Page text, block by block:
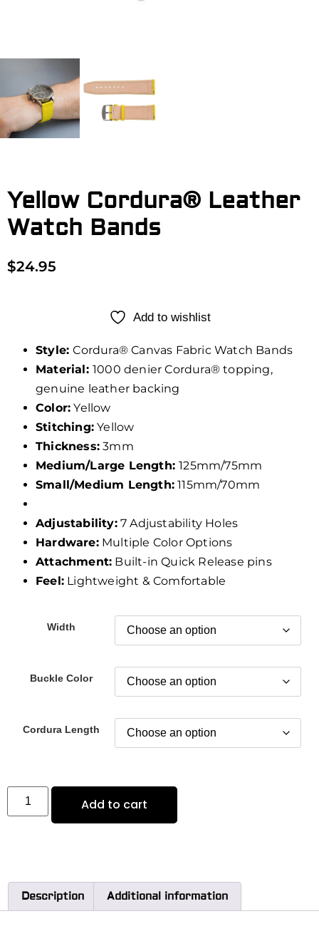
Yellow Cordura® Leather
Watch Bands
$24.95
Add to wishlist
Style:Cordura® Canvas Fabric Watch Bands
Material: 1000 denier Cordura® topping,
genuine leather backing
Color: Yellow
Stitching: Yellow
Thickness: 3mm
Medium/Large Length:125mm/75mm
Small/Medium Length: 115mm/70mm
Adjustability:7 Adjustability Holes
Hardware:Multiple Color Options
Attachment: Built-in Quick Release pins
Feel: Lightweight & Comfortable
Width
Buckle Color
Cordura Length
Add to cart
Description Additional information